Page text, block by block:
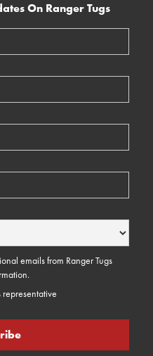
On Ranger Tugs
emails from Ranger Tugs
representative